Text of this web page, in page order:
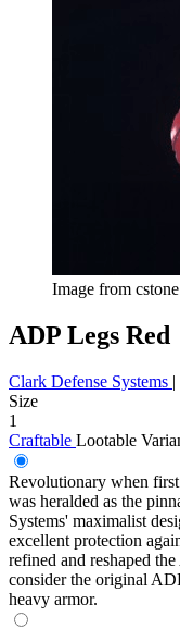
Image from
ADP Legs Red
Clark Defense Systems |
Size
1
Craftable Lootable
Revolutionary when
was heralded as the
Systems' maximalist
excellent protection
refined and reshaped
consider the original
heavy armor.